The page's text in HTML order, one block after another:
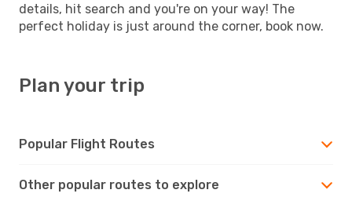
details, hit search and you're on your way! The
perfect holiday is just around the corner, book now.
Plan your trip
Popular Flight Routes
Other popular routes to explore